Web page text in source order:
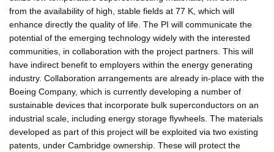
from the availability of high, stable fields at 77 K, which will
enhance directly the quality of life. The PI will communicate the
potential of the emerging technology widely with the interested
communities, in collaboration with the project partners. This will
have indirect benefit to employers within the energy generating
industry. Collaboration arrangements are already in-place with the
Boeing Company, which is currently developing a number of
sustainable devices that incorporate bulk superconductors on an
industrial scale, including energy storage flywheels. The materials
developed as part of this project will be exploited via two existing
patents, under Cambridge ownership. These will protect the